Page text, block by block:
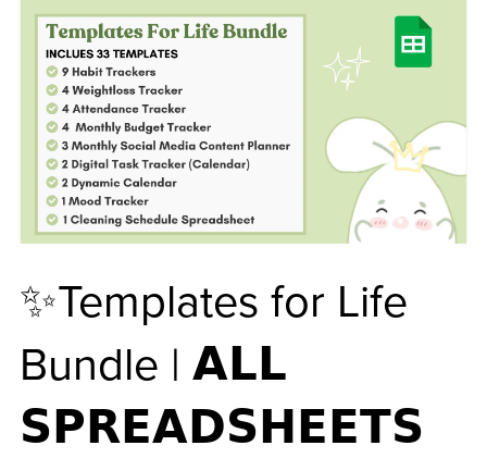
✨Templates for Life
Bundle | 𝗔𝗟𝗟
𝗦𝗣𝗥𝗘𝗔𝗗𝗦𝗛𝗘𝗘𝗧𝗦